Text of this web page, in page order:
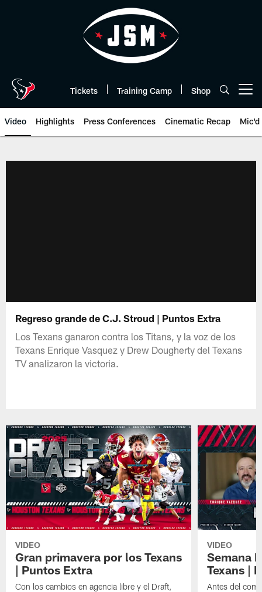
Tickets Training Camp Shop
Video Highlights Press Conferences Cinematic Recap Mic'd
Regreso grande de C.J. Stroud | Puntos Extra
Los Texans ganaron contra los Titans, y la voz de los
Texans Enrique Vasquez y Drew Dougherty del Texans
TV analizaron la victoria.
VIDEO
Gran primavera por los Texans
| Puntos Extra
Con los cambios en agencia libre y el Draft,
VIDEO
Semana
Texans |
Antes del